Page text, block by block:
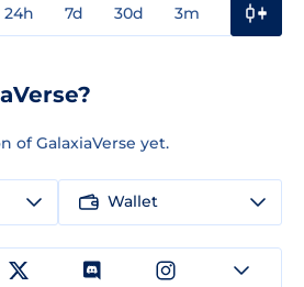
24h 7d 30d 3m
of GalaxiaVerse yet.
Wallet